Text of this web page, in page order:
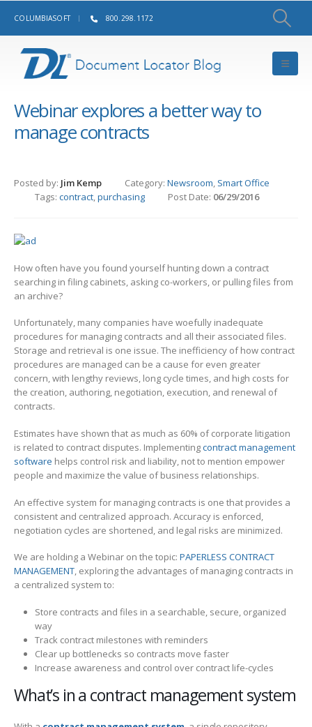
COLUMBIASOFT 800.298.1172
Webinar explores a better way to
manage contracts
Posted by: Jim Kemp Category: Newsroom, Smart Office
Tags: contract,purchasing Post Date: 06/29/2016
How often have you found yourself hunting down a contract
searching in filing cabinets, asking co-workers, or pulling files from
an archive?
Unfortunately, many companies have woefully inadequate
procedures for managing contracts and all their associated files.
Storage and retrieval is one issue. The inefficiency of how contract
procedures are managed can be a cause for even greater
concern, with lengthy reviews, long cycle times, and high costs for
the creation, authoring, negotiation, execution, and renewal of
contracts.
Estimates have shown that as much as 60% of corporate litigation
is related to contract disputes. Implementingcontract management
software helps control risk and liability, not to mention empower
people and maximize the value of business relationships.
An effective system for managing contracts is one that provides a
consistent and centralized approach. Accuracy is enforced,
negotiation cycles are shortened, and legal risks are minimized.
We are holding a Webinar on the topic: PAPERLESS CONTRACT
MANAGEMENT, exploring the advantages of managing contracts in
a centralized system to:
Store contracts and files in a searchable, secure, organized
way
Track contract milestones with reminders
Clear up bottlenecks so contracts move faster
Increase awareness and control over contract life-cycles
What’s in a contract management system